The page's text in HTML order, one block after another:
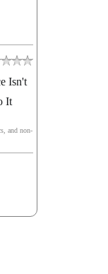
Isn't
It
and non-